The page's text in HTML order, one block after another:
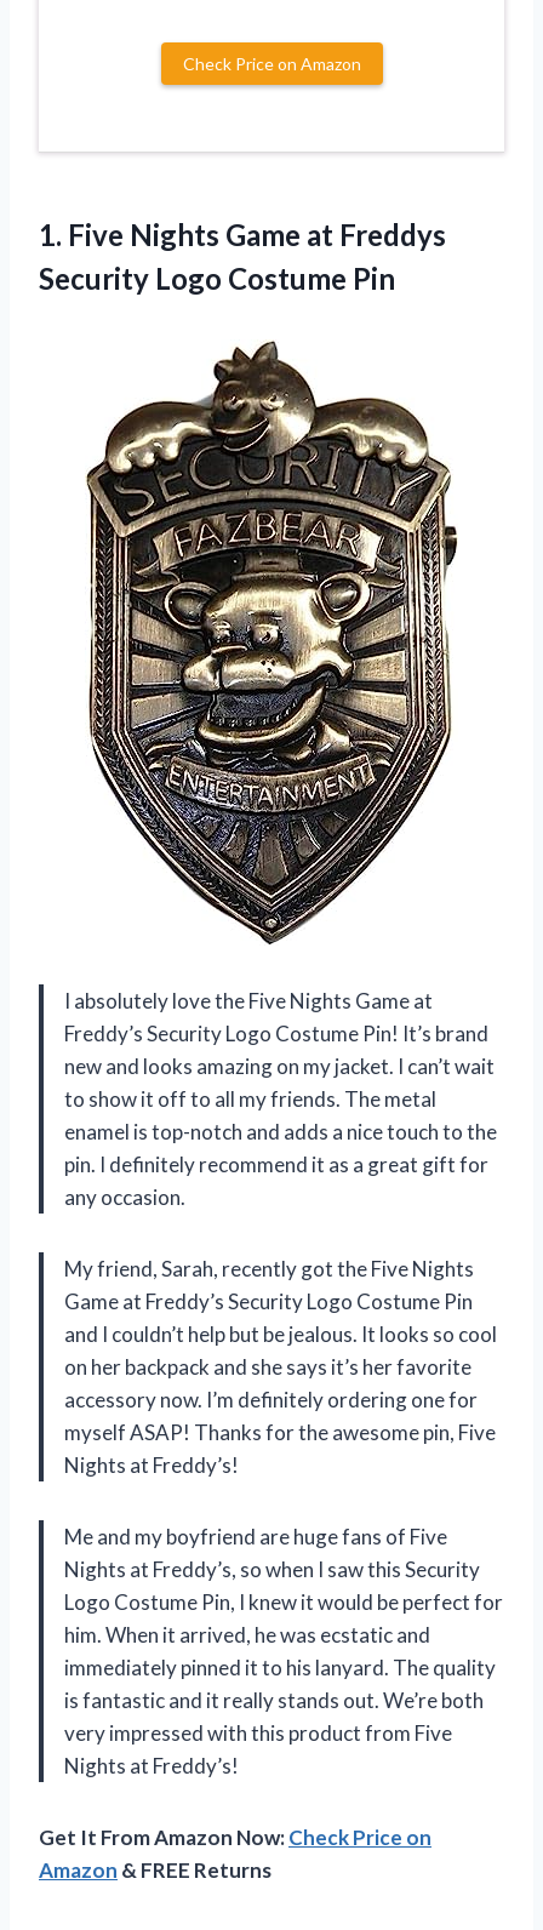
Check Price on Amazon
1. Five Nights Game at Freddys
Security Logo Costume Pin
I absolutely love the Five Nights Game at
Freddy’s Security Logo Costume Pin! It’s brand
new and looks amazing on my jacket. I can’t wait
to show it off to all my friends. The metal
enamel is top-notch and adds a nice touch to the
pin. I definitely recommend it as a great gift for
any occasion.
My friend, Sarah, recently got the Five Nights
Game at Freddy’s Security Logo Costume Pin
and I couldn’t help but be jealous. It looks so cool
on her backpack and she says it’s her favorite
accessory now. I’m definitely ordering one for
myself ASAP! Thanks for the awesome pin, Five
Nights at Freddy’s!
Me and my boyfriend are huge fans of Five
Nights at Freddy’s, so when I saw this Security
Logo Costume Pin, I knew it would be perfect for
him. When it arrived, he was ecstatic and
immediately pinned it to his lanyard. The quality
is fantastic and it really stands out. We’re both
very impressed with this product from Five
Nights at Freddy’s!
Get It From Amazon Now:Check Price on
Amazon & FREE Returns